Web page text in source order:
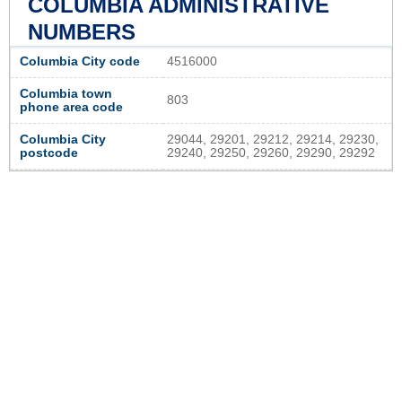
COLUMBIA ADMINISTRATIVE
NUMBERS
Columbia City code 4516000
Columbia town
phone area code
803
Columbia City
postcode
29044, 29201, 29212, 29214, 29230,
29240, 29250, 29260, 29290, 29292